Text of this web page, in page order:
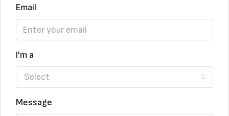
Email
I'm a
Select
Message